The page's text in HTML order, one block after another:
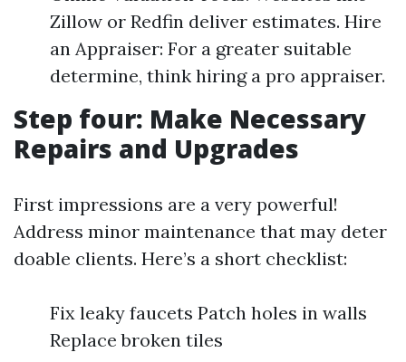
Zillow or Redfin deliver estimates. Hire
an Appraiser: For a greater suitable
determine, think hiring a pro appraiser.
Step four: Make Necessary
Repairs and Upgrades
First impressions are a very powerful!
Address minor maintenance that may deter
doable clients. Here’s a short checklist:
Fix leaky faucets Patch holes in walls
Replace broken tiles